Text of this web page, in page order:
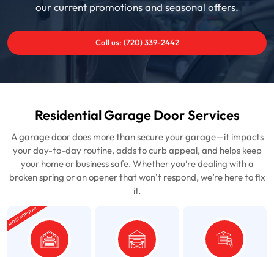
our current promotions and seasonal offers.
Call us: (720) 339-2442
Residential Garage Door Services
A garage door does more than secure your garage—it impacts
your day-to-day routine, adds to curb appeal, and helps keep
your home or business safe. Whether you’re dealing with a
broken spring or an opener that won’t respond, we’re here to fix
it.
MOST POPULAR